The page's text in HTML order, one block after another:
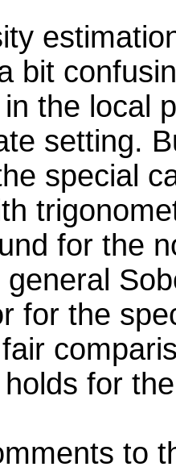
bit
in the local
setting.
special
for the
general
for the
holds for
to